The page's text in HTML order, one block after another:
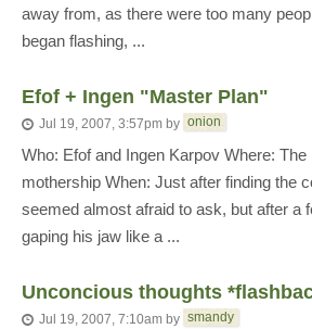
away from, as there were too many
began flashing, ...
Efof + Ingen "Master Plan"
Jul 19, 2007, 3:57pm by onion
Who: Efof and Ingen Karpov Where: The
mothership When: Just after finding the
seemed almost afraid to ask, but after a
gaping his jaw like a ...
Unconcious thoughts
Jul 19, 2007, 7:10am by smandy